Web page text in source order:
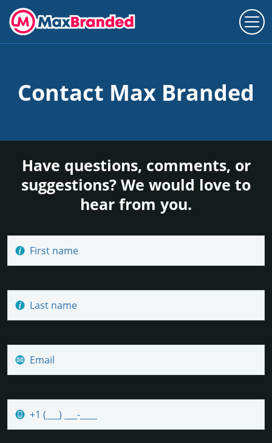
Contact Max Branded
Have questions, comments, or
suggestions? We would love to
hear from you.